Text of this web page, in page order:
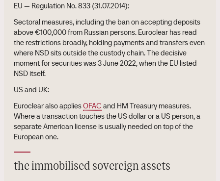
EU — Regulation No. 833 (31.07.2014):
Sectoral measures, including the ban on accepting deposits
above €100,000 from Russian persons. Euroclear has read
the restrictions broadly, holding payments and transfers even
where NSD sits outside the custody chain. The decisive
moment for securities was 3 June 2022, when the EU listed
NSD itself.
US and UK:
Euroclear also appliesOFAC and HM Treasury measures.
Where a transaction touches the US dollar or a US person, a
separate American license is usually needed on top of the
European one.
the immobilised sovereign assets